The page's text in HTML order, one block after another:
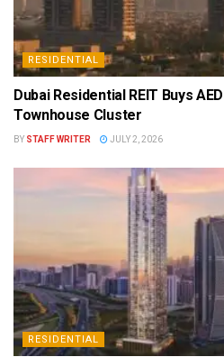
RESIDENTIAL
Dubai Residential REIT Buys
Townhouse Cluster
BY STAFF WRITER JULY 2, 2026
RESIDENTIAL